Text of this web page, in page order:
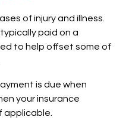
of injury and illness.
paid on a
to help offset some of
is due when
your insurance
applicable.